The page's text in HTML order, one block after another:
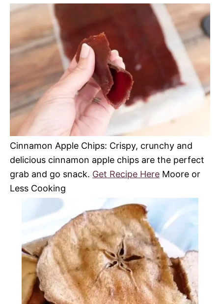
Cinnamon Apple Chips: Crispy, crunchy and
delicious cinnamon apple chips are the perfect
grab and go snack. Get Recipe Here Moore or
Less Cooking